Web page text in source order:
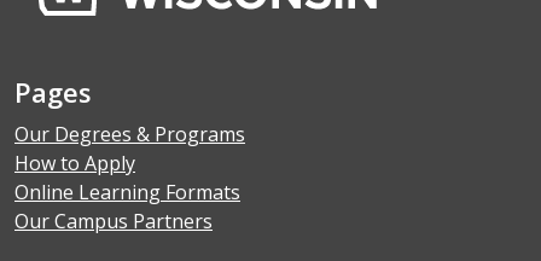
Pages
Our Degrees & Programs
How to Apply
Online Learning Formats
Our Campus Partners